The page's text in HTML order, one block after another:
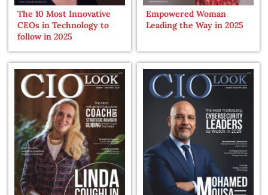
The 10 Most Innovative
CEOs in Technology to
follow in 2025
Empowered Woman
Leading the Way in 2025